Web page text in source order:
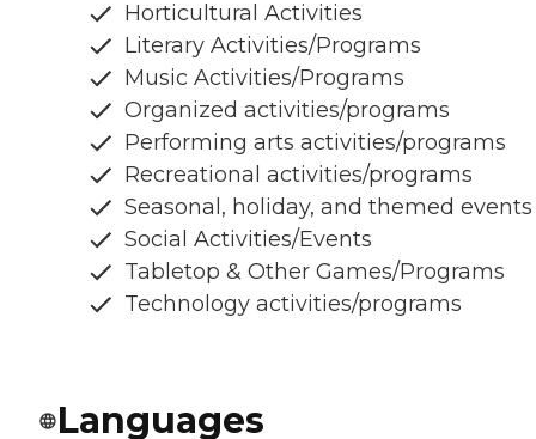
Horticultural Activities
Literary Activities/Programs
Music Activities/Programs
Organized activities/programs
Performing arts activities/programs
Recreational activities/programs
Seasonal, holiday, and themed events
Social Activities/Events
Tabletop & Other Games/Programs
Technology activities/programs
Languages